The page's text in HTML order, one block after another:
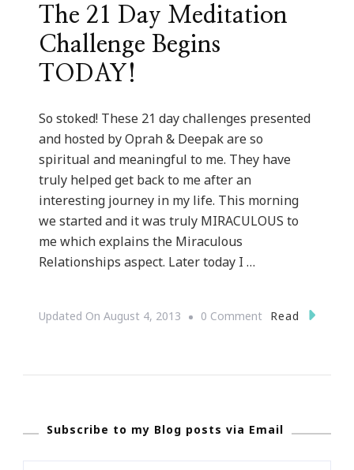
The 21 Day Meditation
Challenge Begins
TODAY!
So stoked! These 21 day challenges presented
and hosted by Oprah & Deepak are so
spiritual and meaningful to me. They have
truly helped get back to me after an
interesting journey in my life. This morning
we started and it was truly MIRACULOUS to
me which explains the Miraculous
Relationships aspect. Later today I …
Updated On August 4, 2013 0 CommentOn
Challenge
Read
Subscribe to my Blog posts via Email